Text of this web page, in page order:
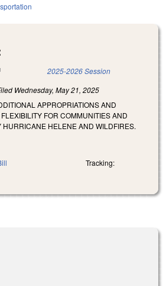
is external) 2025-2026 Session
Wednesday, May 21, 2025
APPROPRIATIONS AND
FOR COMMUNITIES AND
HURRICANE HELENE AND WILDFIRES.
Tracking: